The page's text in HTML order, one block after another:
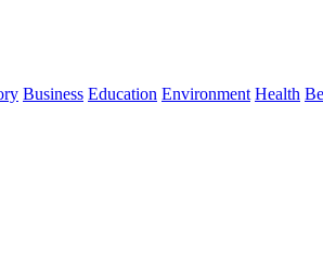
Business Education Environment Health